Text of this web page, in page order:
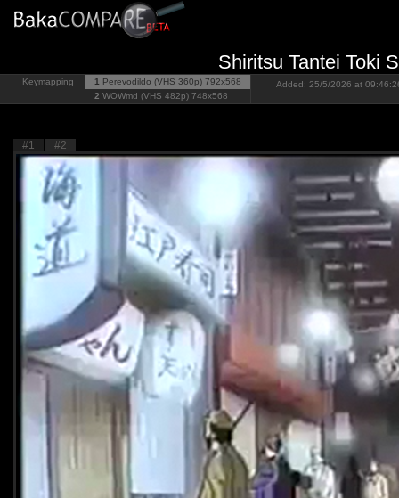
Shiritsu Tantei Toki
Keymapping 1 Perevodildo (VHS 360p) 792x568
2 WOWmd (VHS 482p) 748x568
Added: 25/5/2026 at
#1 #2